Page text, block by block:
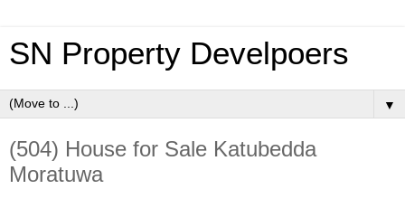
SN Property Develpoers
▼
(504) House for Sale Katubedda
Moratuwa